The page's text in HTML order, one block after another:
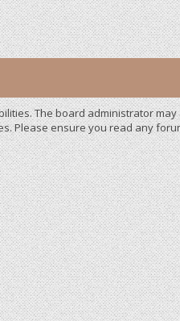
The board administrator
Please ensure you read any